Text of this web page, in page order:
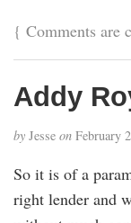
{ Comments are
Addy
by Jesse on February
So it is of a
right lender and